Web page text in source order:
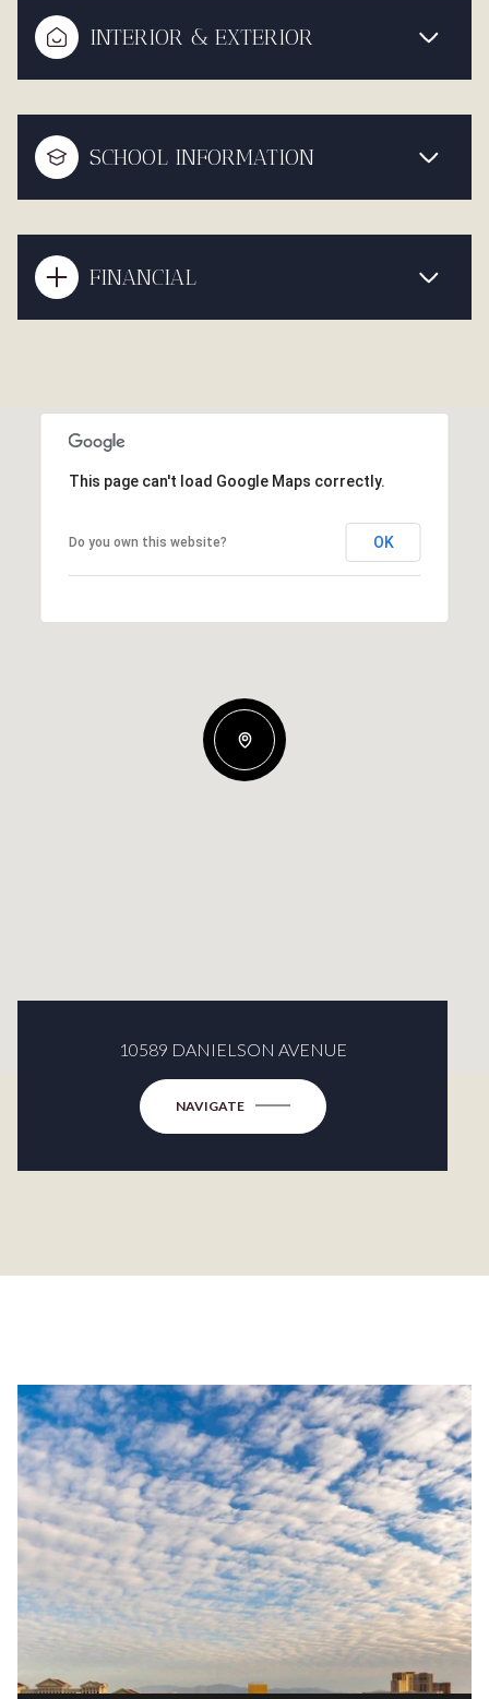
INTERIOR & EXTERIOR
SCHOOL INFORMATION
FINANCIAL
This page can't load Google Maps correctly.
Do you own this website? OK
10589 DANIELSON AVENUE
NAVIGATE